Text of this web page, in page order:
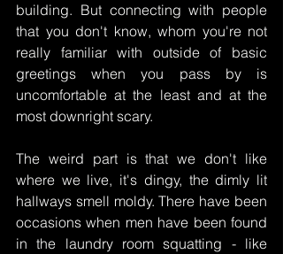
building. But connecting with people
that you don't know, whom you're not
really familiar with outside of basic
greetings when you pass by is
uncomfortable at the least and at the
most downright scary.
The weird part is that we don't like
where we live, it's dingy, the dimly lit
hallways smell moldy. There have been
occasions when men have been found
in the laundry room squatting - like